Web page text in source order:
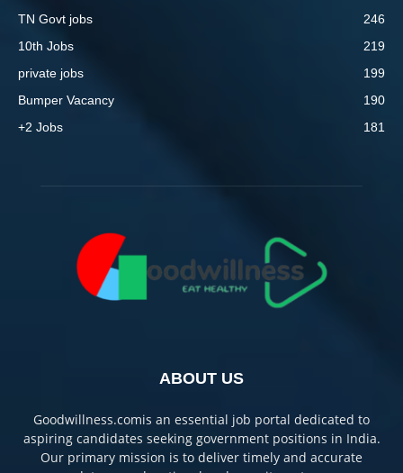
TN Govt jobs
246
10th Jobs
219
private jobs
199
Bumper Vacancy
190
+2 Jobs
181
ABOUT US
Goodwillness.comis an essential job portal dedicated to
aspiring candidates seeking government positions in India.
Our primary mission is to deliver timely and accurate